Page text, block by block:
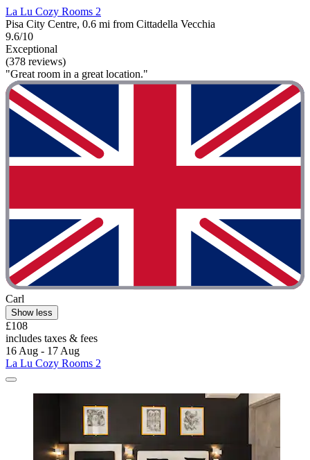
La Lu Cozy Rooms 2
Pisa City Centre, 0.6 mi from Cittadella Vecchia
9.6/10
Exceptional
(378 reviews)
"Great room in a great location."
Carl
Show less
£108
includes taxes & fees
16 Aug - 17 Aug
La Lu Cozy Rooms 2